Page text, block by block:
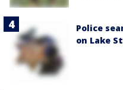
Police
on Lake